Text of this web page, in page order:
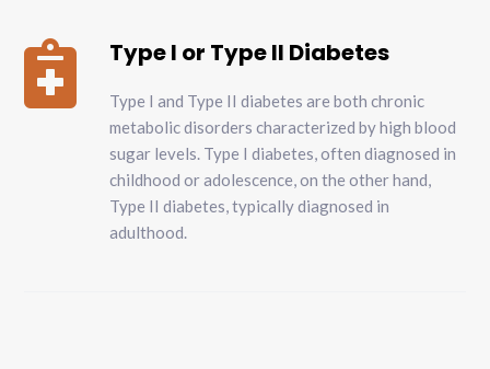
 Type I or Type II Diabetes
Type I and Type II diabetes are both chronic
metabolic disorders characterized by high blood
sugar levels. Type I diabetes, often diagnosed in
childhood or adolescence, on the other hand,
Type II diabetes, typically diagnosed in
adulthood.